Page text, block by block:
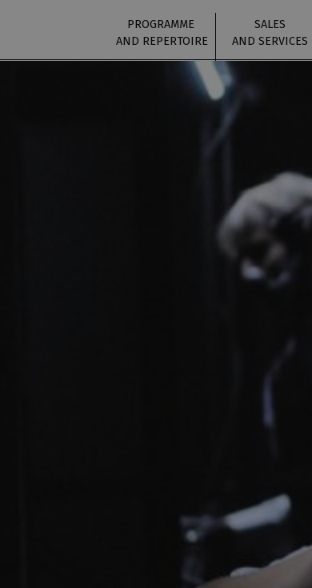
PROGRAMME
AND REPERTOIRE
SALES
AND SERVICES